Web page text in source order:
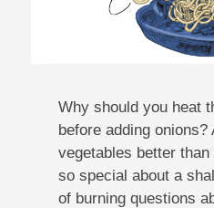
Why should you heat
before adding onions?
vegetables better than
so special about a
of burning questions